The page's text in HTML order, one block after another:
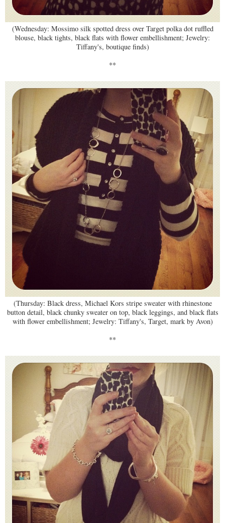
(Wednesday: Mossimo silk spotted dress over Target polka dot ruffled
blouse, black tights, black flats with flower embellishment; Jewelry:
Tiffany's, boutique finds)
**
(Thursday: Black dress, Michael Kors stripe sweater with rhinestone
button detail, black chunky sweater on top, black leggings, and black flats
with flower embellishment; Jewelry: Tiffany's, Target, mark by Avon)
**